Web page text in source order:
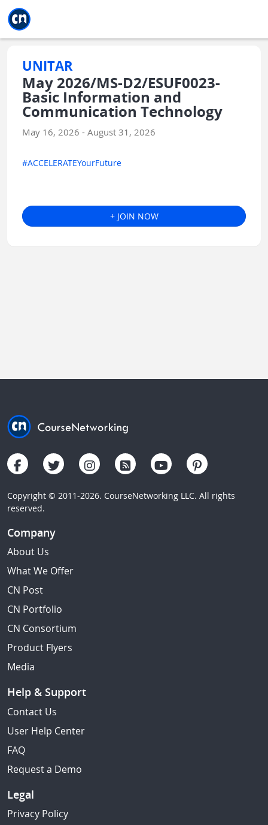
UNITAR
May 2026/MS-D2/ESUF0023-
Basic Information and
Communication Technology
May 16, 2026 - August 31, 2026
#ACCELERATEYourFuture
+ JOIN NOW
Copyright © 2011-2026. CourseNetworking LLC. All rights
reserved.
Company
About Us
What We Offer
CN Post
CN Portfolio
CN Consortium
Product Flyers
Media
Help & Support
Contact Us
User Help Center
FAQ
Request a Demo
Legal
Privacy Policy